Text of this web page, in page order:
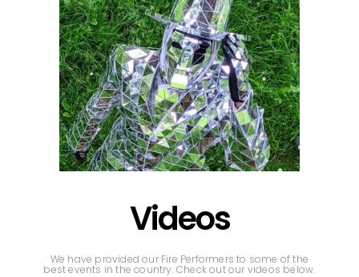
Videos
We have provided our Fire Performers to some of the
best events in the country. Check out our videos below.